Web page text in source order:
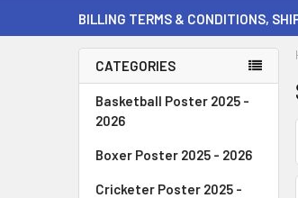
BILLING TERMS & CONDITIONS,
CATEGORIES
Basketball Poster 2025 -
2026
Boxer Poster 2025 - 2026
Cricketer Poster 2025 -